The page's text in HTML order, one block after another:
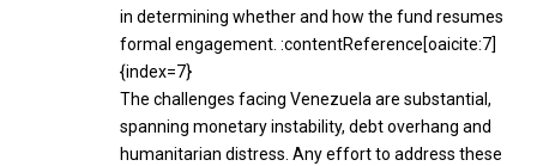
in determining whether and how the fund resumes
formal engagement. :contentReference[oaicite:7]
{index=7}
The challenges facing Venezuela are substantial,
spanning monetary instability, debt overhang and
humanitarian distress. Any effort to address these